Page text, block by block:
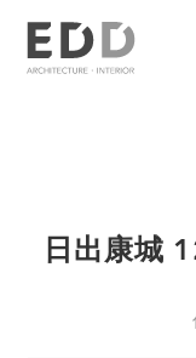
日出康城